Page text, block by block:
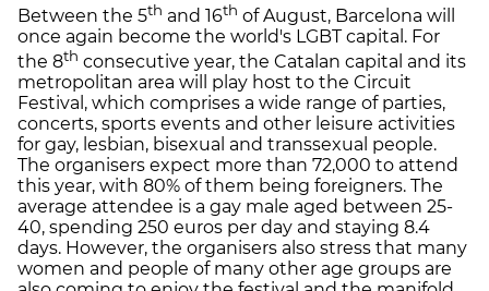
Between the 5th and 16th of August, Barcelona will
once again become the world's LGBT capital. For
the 8th consecutive year, the Catalan capital and its
metropolitan area will play host to the Circuit
Festival, which comprises a wide range of parties,
concerts, sports events and other leisure activities
for gay, lesbian, bisexual and transsexual people.
The organisers expect more than 72,000 to attend
this year, with 80% of them being foreigners. The
average attendee is a gay male aged between 25-
40, spending 250 euros per day and staying 8.4
days. However, the organisers also stress that many
women and people of many other age groups are